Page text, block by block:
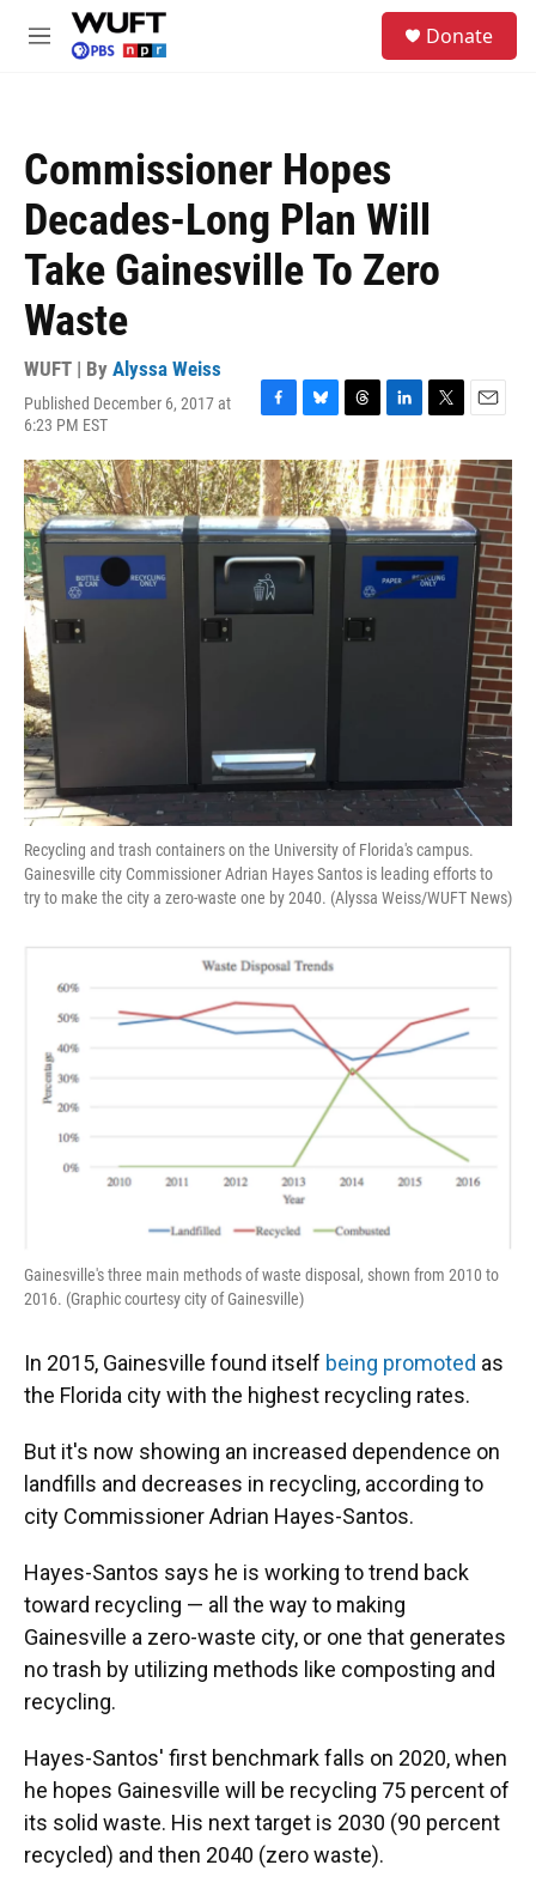
Skip to main content
M
Donate
Commissioner Hopes
Decades-Long Plan Will
Take Gainesville To Zero
Waste
WUFT | By Alyssa Weiss
Published December 6, 2017 at
6:23 PM EST
F
c
e
b
o
o
k
B
u
e
s
k
y
T
r
e
a
d
s
L
n
k
e
d
I
n
T
i
t
t
e
r
E
a
i
l
Recycling and trash containers on the University of Florida's campus.
Gainesville city Commissioner Adrian Hayes Santos is leading efforts to
try to make the city a zero-waste one by 2040. (Alyssa Weiss/WUFT News)
Gainesville's three main methods of waste disposal, shown from 2010 to
2016. (Graphic courtesy city of Gainesville)
In 2015, Gainesville found itself being promoted as
the Florida city with the highest recycling rates.
But it's now showing an increased dependence on
landfills and decreases in recycling, according to
city Commissioner Adrian Hayes-Santos.
Hayes-Santos says he is working to trend back
toward recycling — all the way to making
Gainesville a zero-waste city, or one that generates
no trash by utilizing methods like composting and
recycling.
Hayes-Santos' first benchmark falls on 2020, when
he hopes Gainesville will be recycling 75 percent of
its solid waste. His next target is 2030 (90 percent
recycled) and then 2040 (zero waste).